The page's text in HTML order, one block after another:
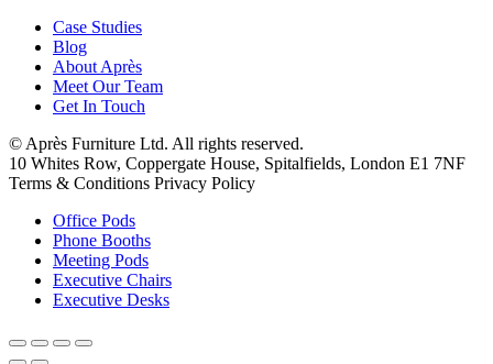
Case Studies
Blog
About Après
Meet Our Team
Get In Touch
© Après Furniture Ltd. All rights reserved.
10 Whites Row, Coppergate House, Spitalfields, London E1 7NF
Terms & Conditions Privacy Policy
Office Pods
Phone Booths
Meeting Pods
Executive Chairs
Executive Desks